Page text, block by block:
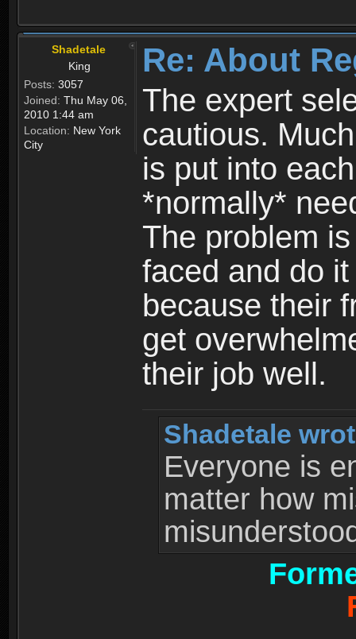
Shadetale
King
Posts: 3057
Joined: Thu May 06,
2010 1:44 am
Location: New York
City
Re: About
The expert
cautious.
is put into
*normally*
The problem
faced and do
because their
get
their job well.
Shadetale
Everyone is
matter how